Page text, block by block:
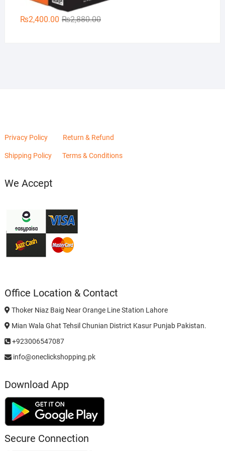
₨2,880.00Original
₨2,400.00
Current
Privacy Policy Return & Refund
Shipping Policy Terms & Conditions
We Accept
Office Location & Contact
Thoker Niaz Baig Near Orange Line Station Lahore
Mian Wala Ghat Tehsil Chunian District Kasur Punjab Pakistan.
+923006547087
info@oneclickshopping.pk
Download App
Secure Connection